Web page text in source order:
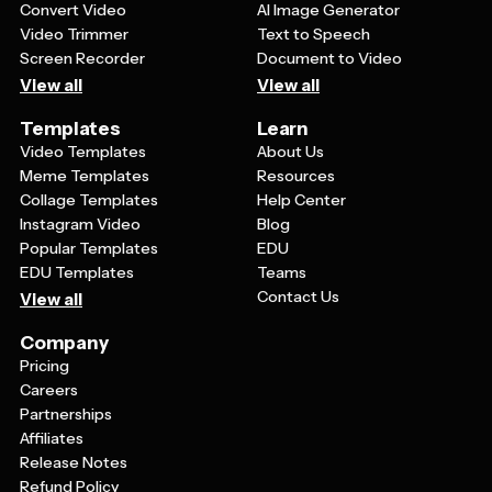
Convert Video
Video Trimmer
Screen Recorder
View all
AI Image Generator
Text to Speech
Document to Video
View all
Templates
Video Templates
Meme Templates
Collage Templates
Instagram Video
Popular Templates
EDU Templates
View all
Learn
About Us
Resources
Help Center
Blog
EDU
Teams
Contact Us
Company
Pricing
Careers
Partnerships
Affiliates
Release Notes
Refund Policy